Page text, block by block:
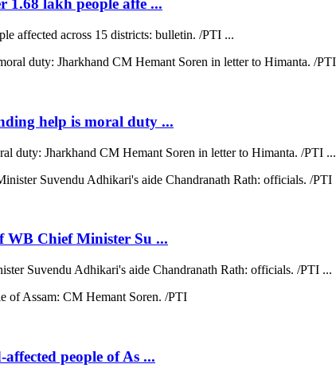
1.68 lakh people affe ...
affected across 15 districts: bulletin. /PTI ...
help is moral duty ...
duty: Jharkhand CM Hemant Soren in letter to Himanta. /PTI ...
WB Chief Minister Su ...
Suvendu Adhikari's aide Chandranath Rath: officials. /PTI ...
people of As ...